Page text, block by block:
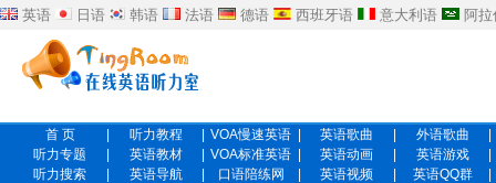
英语 日语 韩语 法语 德语 西班牙语 意大利语 阿
首 页 听力教程 VOA慢速英语 英语歌曲 外语歌曲
听力专题
英语教材 VOA标准英语 英语动画 英语游戏
听力搜索
英语导航 口语陪练网 英语视频 英语QQ群